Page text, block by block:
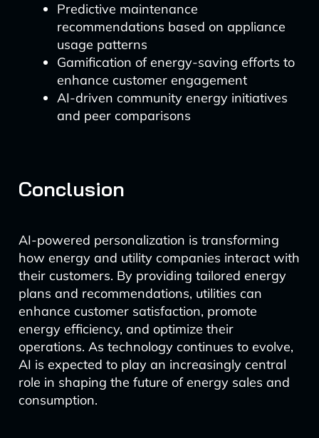
Predictive maintenance
recommendations based on appliance
usage patterns
Gamification of energy-saving efforts to
enhance customer engagement
AI-driven community energy initiatives
and peer comparisons
Conclusion
AI-powered personalization is transforming
how energy and utility companies interact with
their customers. By providing tailored energy
plans and recommendations, utilities can
enhance customer satisfaction, promote
energy efficiency, and optimize their
operations. As technology continues to evolve,
AI is expected to play an increasingly central
role in shaping the future of energy sales and
consumption.